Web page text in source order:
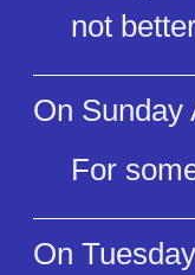
not
On Sunday
For
On